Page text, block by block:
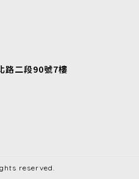
路二段90號7樓
reserved.